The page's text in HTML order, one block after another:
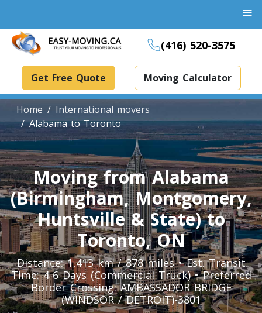
(416) 520-3575
Get Free Quote Moving Calculator
Boxes And Bins Rental
Dollies Rental
Packing Supplies Rental
Specialized Equipment Rental
Piano Movers Toronto
Pool Table Movers
Couch Movers
Bed Movers
Home
International movers
Alabama to Toronto
Moving from Alabama
(Birmingham, Montgomery,
Huntsville & State) to
Toronto, ON
Distance: 1,413 km / 878 miles • Est. Transit
Time: 4-6 Days (Commercial Truck) • Preferred
Border Crossing: AMBASSADOR BRIDGE
(WINDSOR / DETROIT)-3801
≡